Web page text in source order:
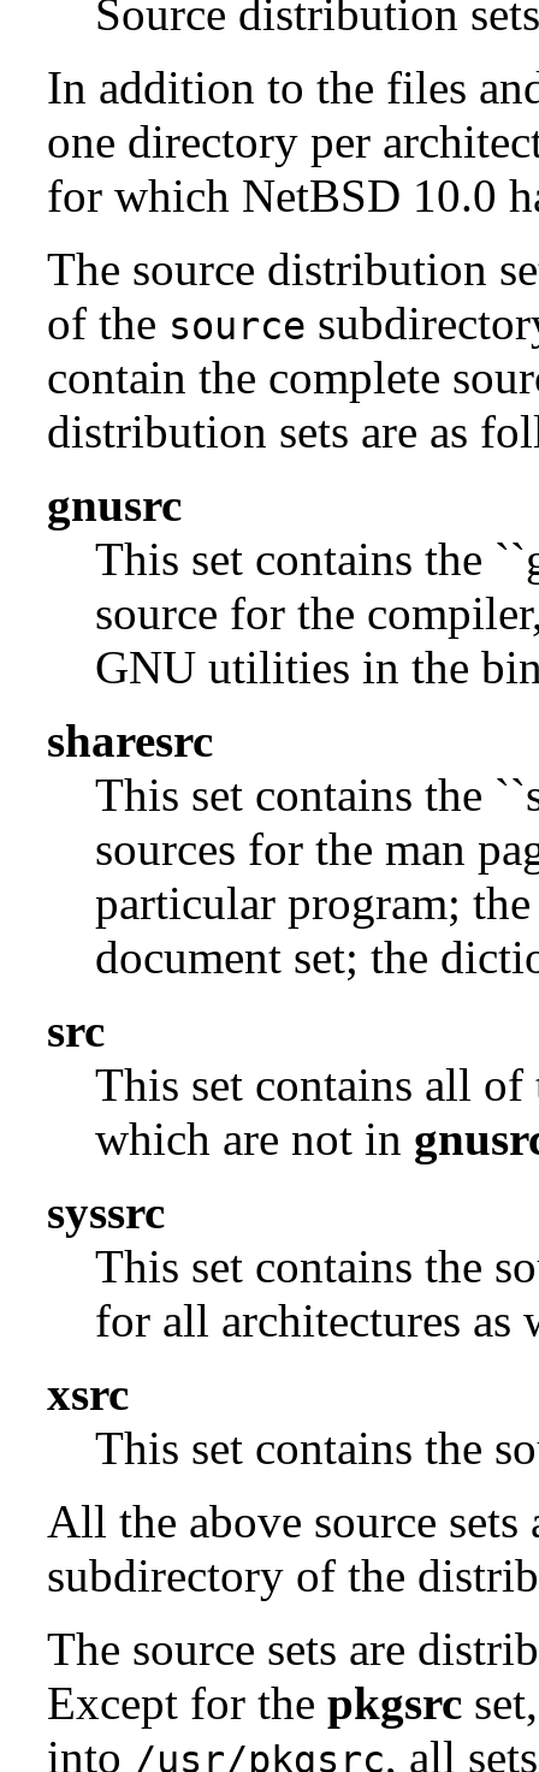
Source distribution
In addition to the files
one directory per
for which NetBSD 10.0
The source distribution
of the source
contain the complete
distribution sets are as
gnusrc
This set contains the
source for the
GNU utilities in the
sharesrc
This set contains the
sources for the man
particular program;
document set; the
src
This set contains all of
which are not in
syssrc
This set contains the
for all architectures as
xsrc
This set contains the
All the above source
subdirectory of the
The source sets are
Except for thepkgsrc
into /usr/pkgsrc, all